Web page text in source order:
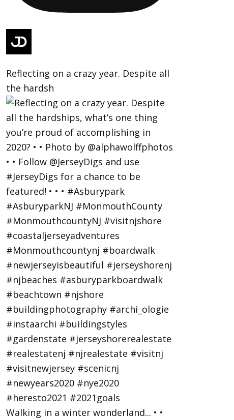
Reflecting on a crazy year. Despite all
the hardsh
Walking in a winter wonderland... • •